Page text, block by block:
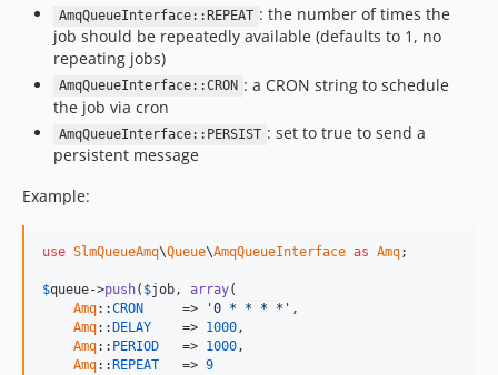
AmqQueueInterface::REPEAT : the number of times the
job should be repeatedly available (defaults to 1, no
repeating jobs)
AmqQueueInterface::CRON : a CRON string to schedule
the job via cron
AmqQueueInterface::PERSIST : set to true to send a
persistent message
Example:
use SlmQueueAmq\Queue\AmqQueueInterface as Amq;
$queue->push( $job, array(
Amq::CRON
     =>
'0 * * * *' ,
Amq:: DELAY
    =>
1000,
Amq:: PERIOD
   =>
1000,
Amq:: REPEAT
   =>
9